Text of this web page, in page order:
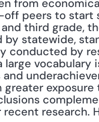
from
peers to start
third grade,
statewide,
conducted by
vocabulary
research.